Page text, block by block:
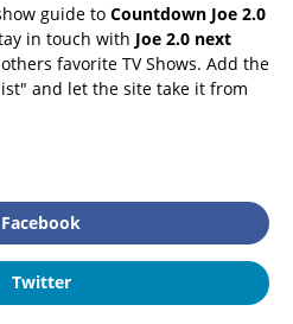
guide to Countdown Joe 2.0
in touch with Joe 2.0 next
favorite TV Shows. Add the
and let the site take it from
Facebook
Twitter